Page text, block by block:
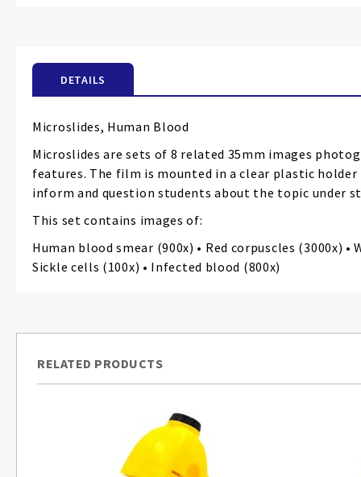
images
DETAILS
Microslides, Human Blood
Microslides are sets of 8 related 35mm images
features. The film is mounted in a clear plastic
inform and question students about the topic under
This set contains images of:
Human blood smear (900x) • Red corpuscles (3000x)
Sickle cells (100x) • Infected blood (800x)
RELATED PRODUCTS